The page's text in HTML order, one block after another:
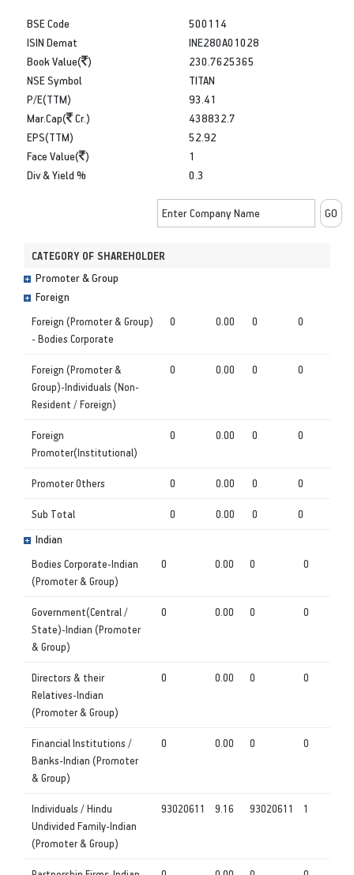
BSE Code
ISIN Demat
Book Value( )
500114
INE280A01028
230.7625365
NSE Symbol
P/E(TTM)
Mar.Cap(
Cr.)
TITAN
93.41
438832.7
EPS(TTM)
Face Value( )
Div & Yield %
52.92
1
0.3
CATEGORY OF SHAREHOLDER
Promoter & Group
Foreign
Foreign (Promoter & Group)
- Bodies Corporate
0 0.00 0 0
Foreign (Promoter &
Group)-Individuals (Non-
Resident / Foreign)
0 0.00 0 0
Foreign
Promoter(Institutional)
0 0.00 0 0
Promoter Others 0 0.00 0 0
Sub Total 0 0.00 0 0
Indian
Bodies Corporate-Indian
(Promoter & Group)
0 0.00 0 0
Government(Central /
State)-Indian (Promoter
& Group)
0 0.00 0 0
Directors & their
Relatives-Indian
(Promoter & Group)
0 0.00 0 0
Financial Institutions /
Banks-Indian (Promoter
& Group)
0 0.00 0 0
Individuals / Hindu
Undivided Family-Indian
(Promoter & Group)
93020611 9.16 93020611 1